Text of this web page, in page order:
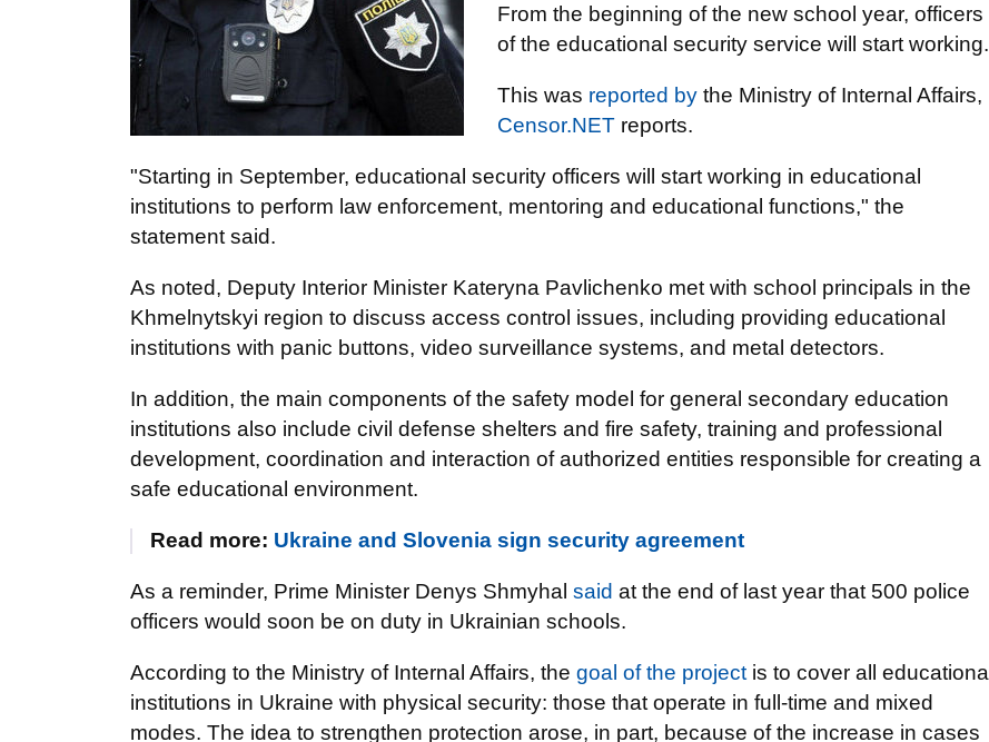
From the beginning of the new school year, officers
of the educational security service will start working.
This was reported by the Ministry of Internal Affairs,
Censor.NET reports.
"Starting in September, educational security officers will start working in educational
institutions to perform law enforcement, mentoring and educational functions," the
statement said.
As noted, Deputy Interior Minister Kateryna Pavlichenko met with school principals in the
Khmelnytskyi region to discuss access control issues, including providing educational
institutions with panic buttons, video surveillance systems, and metal detectors.
In addition, the main components of the safety model for general secondary education
institutions also include civil defense shelters and fire safety, training and professional
development, coordination and interaction of authorized entities responsible for creating a
safe educational environment.
Read more: Ukraine and Slovenia sign security agreement
As a reminder, Prime Minister Denys Shmyhal said at the end of last year that 500 police
officers would soon be on duty in Ukrainian schools.
According to the Ministry of Internal Affairs, the goal of the project is to cover all educational
institutions in Ukraine with physical security: those that operate in full-time and mixed
modes. The idea to strengthen protection arose, in part, because of the increase in cases